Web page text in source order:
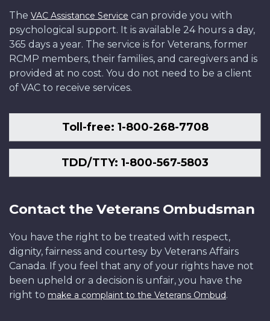
The VAC Assistance Service can provide you with
psychological support. It is available 24 hours a day,
365 days a year. The service is for Veterans, former
RCMP members, their families, and caregivers and is
provided at no cost. You do not need to be a client
of VAC to receive services.
Toll-free: 1-800-268-7708
TDD/TTY: 1-800-567-5803
Contact the Veterans Ombudsman
You have the right to be treated with respect,
dignity, fairness and courtesy by Veterans Affairs
Canada. If you feel that any of your rights have not
been upheld or a decision is unfair, you have the
right to make a complaint to the Veterans Ombud.